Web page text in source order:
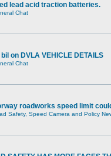
lead acid traction batteries.
Chat
bil on DVLA VEHICLE DETAILS
Chat
roadworks speed limit
Safety, Speed Camera and Policy